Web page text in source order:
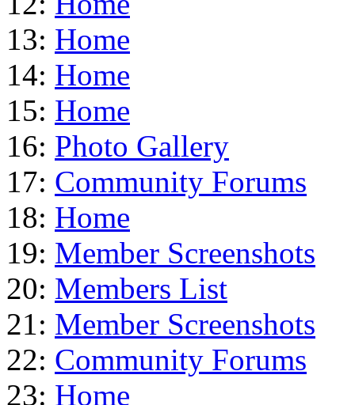
13: Home
14: Home
15: Home
16: Photo Gallery
17: Community Forums
18: Home
19: Member Screenshots
20: Members List
21: Member Screenshots
22: Community Forums
23: Home